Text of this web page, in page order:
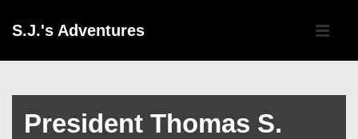
Skip
Content
S.J.'s Adventures
Main
President Thomas S.